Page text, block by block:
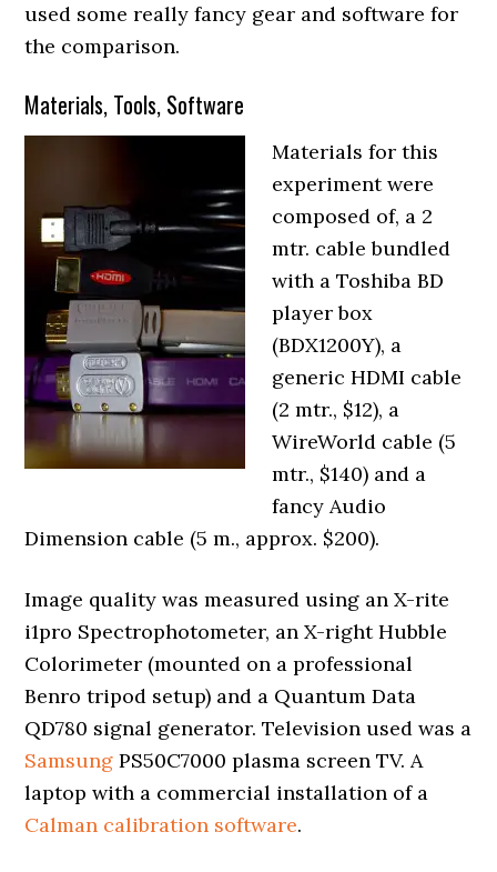
used some really fancy gear and software for
the comparison.
Materials, Tools, Software
Materials for this
experiment were
composed of, a 2
mtr. cable bundled
with a Toshiba BD
player box
(BDX1200Y), a
generic HDMI cable
(2 mtr., $12), a
WireWorld cable (5
mtr., $140) and a
fancy Audio
Dimension cable (5 m., approx. $200).
Image quality was measured using an X-rite
i1pro Spectrophotometer, an X-right Hubble
Colorimeter (mounted on a professional
Benro tripod setup) and a Quantum Data
QD780 signal generator. Television used was a
Samsung PS50C7000 plasma screen TV. A
laptop with a commercial installation of a
Calman calibration software.